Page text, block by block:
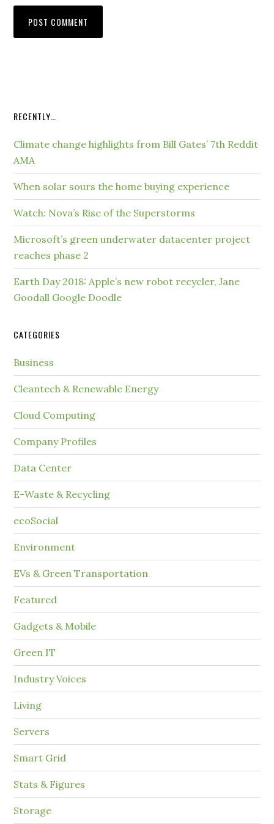
RECENTLY…
Climate change highlights from Bill Gates’ 7th Reddit
AMA
When solar sours the home buying experience
Watch: Nova’s Rise of the Superstorms
Microsoft’s green underwater datacenter project
reaches phase 2
Earth Day 2018: Apple’s new robot recycler, Jane
Goodall Google Doodle
CATEGORIES
Business
Cleantech & Renewable Energy
Cloud Computing
Company Profiles
Data Center
E-Waste & Recycling
ecoSocial
Environment
EVs & Green Transportation
Featured
Gadgets & Mobile
Green IT
Industry Voices
Living
Servers
Smart Grid
Stats & Figures
Storage